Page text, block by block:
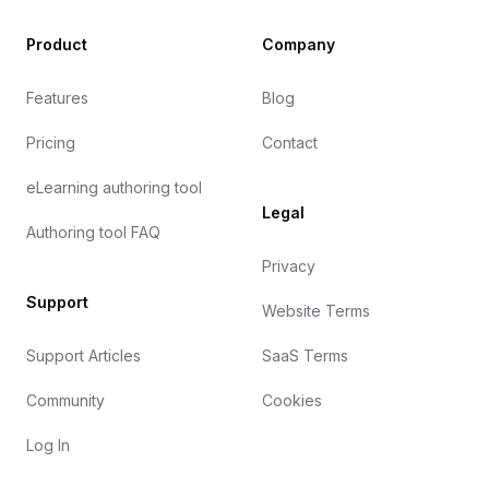
Product
Features
Pricing
eLearning authoring tool
Authoring tool FAQ
Support
Support Articles
Community
Log In
Company
Blog
Contact
Legal
Privacy
Website Terms
SaaS Terms
Cookies